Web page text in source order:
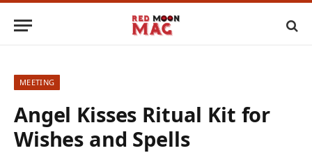
MEETING
Angel Kisses Ritual Kit for
Wishes and Spells